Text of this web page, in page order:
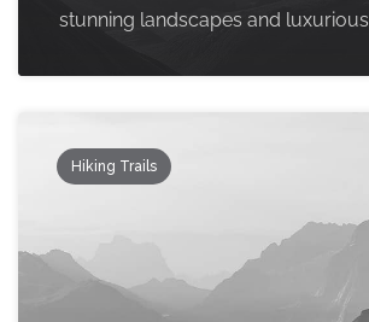
stunning landscapes and luxurious
Hiking Trails